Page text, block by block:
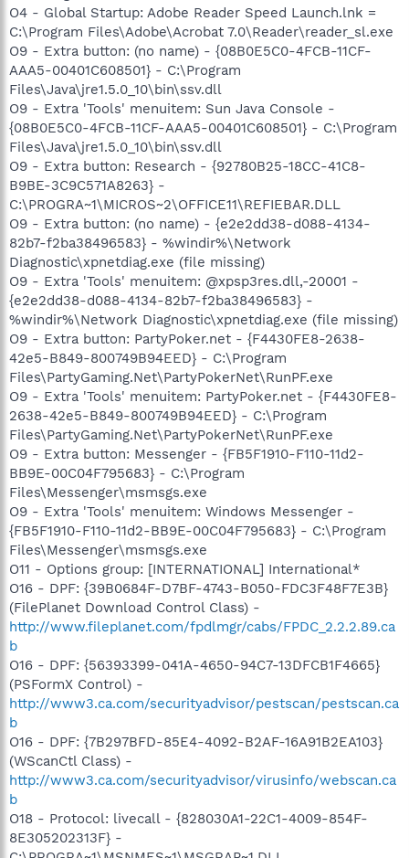
O4 - Global Startup: Adobe Reader Speed Launch.lnk =
C:\Program Files\Adobe\Acrobat 7.0\Reader\reader_sl.exe
O9 - Extra button: (no name) - {08B0E5C0-4FCB-11CF-
AAA5-00401C608501} - C:\Program
Files\Java\jre1.5.0_10\bin\ssv.dll
O9 - Extra 'Tools' menuitem: Sun Java Console -
{08B0E5C0-4FCB-11CF-AAA5-00401C608501} - C:\Program
Files\Java\jre1.5.0_10\bin\ssv.dll
O9 - Extra button: Research - {92780B25-18CC-41C8-
B9BE-3C9C571A8263} -
C:\PROGRA~1\MICROS~2\OFFICE11\REFIEBAR.DLL
O9 - Extra button: (no name) - {e2e2dd38-d088-4134-
82b7-f2ba38496583} - %windir%\Network
Diagnostic\xpnetdiag.exe (file missing)
O9 - Extra 'Tools' menuitem: @xpsp3res.dll,-20001 -
{e2e2dd38-d088-4134-82b7-f2ba38496583} -
%windir%\Network Diagnostic\xpnetdiag.exe (file missing)
O9 - Extra button: PartyPoker.net - {F4430FE8-2638-
42e5-B849-800749B94EED} - C:\Program
Files\PartyGaming.Net\PartyPokerNet\RunPF.exe
O9 - Extra 'Tools' menuitem: PartyPoker.net - {F4430FE8-
2638-42e5-B849-800749B94EED} - C:\Program
Files\PartyGaming.Net\PartyPokerNet\RunPF.exe
O9 - Extra button: Messenger - {FB5F1910-F110-11d2-
BB9E-00C04F795683} - C:\Program
Files\Messenger\msmsgs.exe
O9 - Extra 'Tools' menuitem: Windows Messenger -
{FB5F1910-F110-11d2-BB9E-00C04F795683} - C:\Program
Files\Messenger\msmsgs.exe
O11 - Options group: [INTERNATIONAL] International*
O16 - DPF: {39B0684F-D7BF-4743-B050-FDC3F48F7E3B}
(FilePlanet Download Control Class) -
http://www.fileplanet.com/fpdlmgr/cabs/FPDC_2.2.2.89.ca
b
O16 - DPF: {56393399-041A-4650-94C7-13DFCB1F4665}
(PSFormX Control) -
http://www3.ca.com/securityadvisor/pestscan/pestscan.ca
b
O16 - DPF: {7B297BFD-85E4-4092-B2AF-16A91B2EA103}
(WScanCtl Class) -
http://www3.ca.com/securityadvisor/virusinfo/webscan.ca
b
O18 - Protocol: livecall - {828030A1-22C1-4009-854F-
8E305202313F} -